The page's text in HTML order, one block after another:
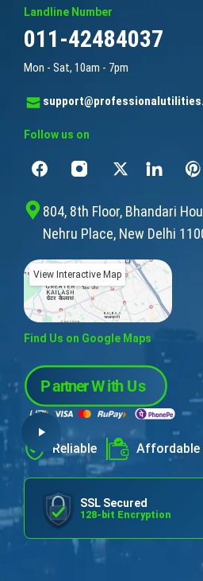
Landline Number
011-42484037
Mon - Sat, 10am - 7pm
Follow us on
804, 8th Floor, Bhandari
Nehru Place, New Delhi
View Interactive Map
Find Us on Google Maps
Reliable Affordable
SSL Secured
128-bit Encryption